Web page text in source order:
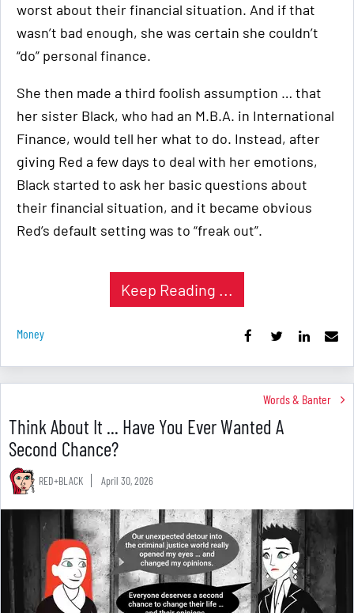
worst about their financial situation. And if that
wasn’t bad enough, she was certain she couldn’t
“do” personal finance.
She then made a third foolish assumption … that
her sister Black, who had an M.B.A. in International
Finance, would tell her what to do. Instead, after
giving Red a few days to deal with her emotions,
Black started to ask her basic questions about
their financial situation, and it became obvious
Red’s default setting was to “freak out”.
Keep Reading ...
Money
Words & Banter
Think About It ... Have You Ever Wanted A
Second Chance?
RED+BLACK April 30, 2026